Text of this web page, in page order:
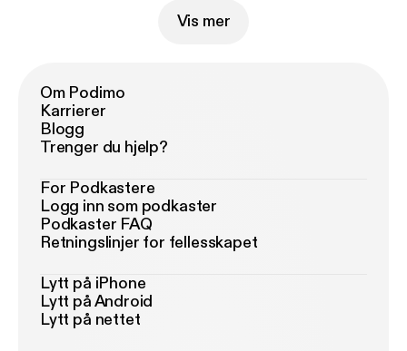
Vis mer
Om Podimo
Karrierer
Blogg
Trenger du hjelp?
For Podkastere
Logg inn som podkaster
Podkaster FAQ
Retningslinjer for fellesskapet
Lytt på iPhone
Lytt på Android
Lytt på nettet